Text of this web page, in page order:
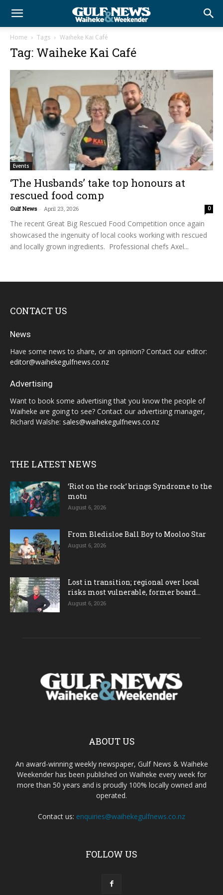
Home Tags Waiheke Kai Café
Tag: Waiheke Kai Café
Events
‘The Husbands’ take top honours at
rescued food comp
Gulf News - April 23, 2026 0
The recent Great Big Rescued Food Competition once again
showcased the ingenuity of local cooks working with rescued
and locally grown ingredients. Professional chefs Axel...
CONTACT US
News
Have some news to share, or an opinion? Contact our editor:
editor@waihekegulfnews.co.nz
Advertising
Want to book some advertising that you know the people of
Waiheke are going to see? Contact our advertising manager,
Richard Walshe: sales@waihekegulfnews.co.nz
THE LATEST NEWS
‘Riot on the rock’ brings Syndrome to the
motu
August 6, 2026
From Bledisloe Ball Boy to Mooloo Star
August 6, 2026
Lost in transition; regional over local
risks most vulnerable, former board...
August 6, 2026
ABOUT US
An award-winning weekly newspaper, Gulf News & Waiheke
Weekender has been published on Waiheke every week for
more than 50 years and is proudly 100% locally owned and
operated.
Contact us: enquiries@waihekegulfnews.co.nz
FOLLOW US